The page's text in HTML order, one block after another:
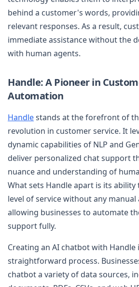
behind a customer's words,
relevant responses. As a result,
immediate assistance without the
with human agents.
Handle: A Pioneer in
Automation
Handlestands at the forefront of
revolution in customer service. It
dynamic capabilities of NLP and
deliver personalized chat support
nuance and understanding of
What sets Handle apart is its
level of service without any manual
allowing businesses to automate
support fully.
Creating an AI chatbot with Handle
straightforward process.
chatbot a variety of data sources,